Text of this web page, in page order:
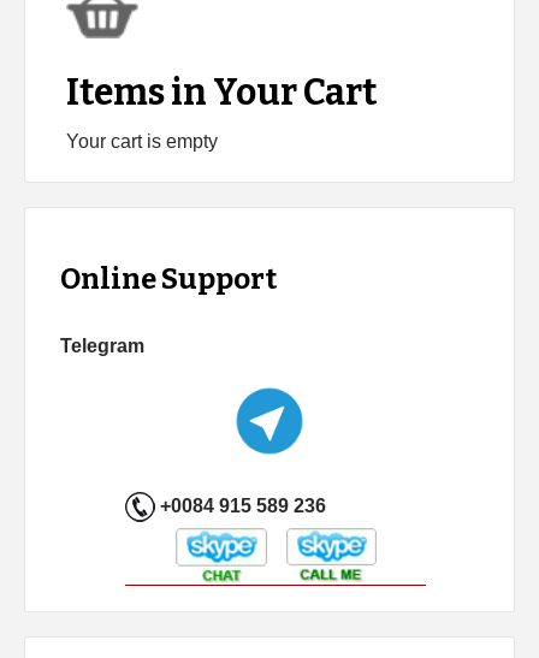
Items in Your Cart
Your cart is empty
Online Support
Telegram
+0084 915 589 236